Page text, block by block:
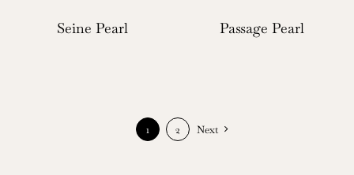
Seine Pearl Passage Pearl
1 2 Next